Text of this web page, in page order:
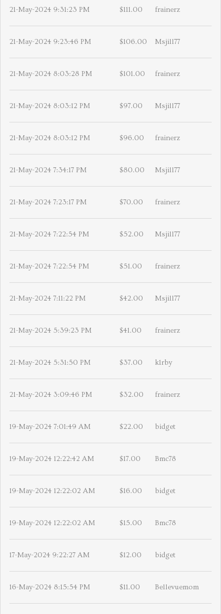
21-May-2024 9:31:23 PM $111.00 frainerz
21-May-2024 9:23:46 PM $106.00 Msjill77
21-May-2024 8:03:28 PM $101.00 frainerz
21-May-2024 8:03:12 PM $97.00 Msjill77
21-May-2024 8:03:12 PM $96.00 frainerz
21-May-2024 7:34:17 PM $80.00 Msjill77
21-May-2024 7:23:17 PM $70.00 frainerz
21-May-2024 7:22:54 PM $52.00 Msjill77
21-May-2024 7:22:54 PM $51.00 frainerz
21-May-2024 7:11:22 PM $42.00 Msjill77
21-May-2024 5:39:23 PM $41.00 frainerz
21-May-2024 5:31:50 PM $37.00 k1rby
21-May-2024 3:09:46 PM $32.00 frainerz
19-May-2024 7:01:49 AM $22.00 bidget
19-May-2024 12:22:42 AM $17.00 Bmc78
19-May-2024 12:22:02 AM $16.00 bidget
19-May-2024 12:22:02 AM $15.00 Bmc78
17-May-2024 9:22:27 AM $12.00 bidget
16-May-2024 8:15:54 PM $11.00 Bellevuemom